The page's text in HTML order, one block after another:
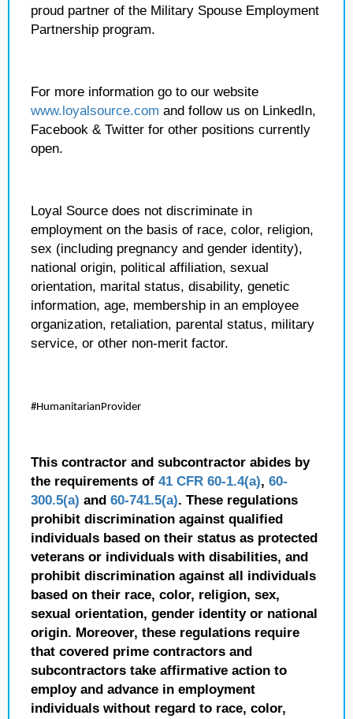
proud partner of the Military Spouse Employment
Partnership program.
For more information go to our website
www.loyalsource.com and follow us on LinkedIn,
Facebook & Twitter for other positions currently
open.
Loyal Source does not discriminate in
employment on the basis of race, color, religion,
sex (including pregnancy and gender identity),
national origin, political affiliation, sexual
orientation, marital status, disability, genetic
information, age, membership in an employee
organization, retaliation, parental status, military
service, or other non-merit factor.
#HumanitarianProvider
This contractor and subcontractor abides by
the requirements of 41 CFR 60-1.4(a), 60-
300.5(a) and 60-741.5(a). These regulations
prohibit discrimination against qualified
individuals based on their status as protected
veterans or individuals with disabilities, and
prohibit discrimination against all individuals
based on their race, color, religion, sex,
sexual orientation, gender identity or national
origin. Moreover, these regulations require
that covered prime contractors and
subcontractors take affirmative action to
employ and advance in employment
individuals without regard to race, color,